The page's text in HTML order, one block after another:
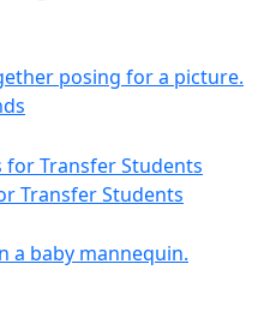
Transfer Students